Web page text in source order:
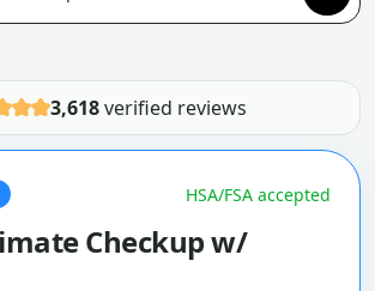
3,618verified reviews
HSA/FSA accepted
Checkup w/